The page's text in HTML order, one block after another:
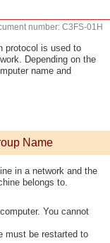
number: C3FS-01H
protocol is used to
Depending on the
name and
Name
in a network and the
belongs to.
You cannot
must be restarted to